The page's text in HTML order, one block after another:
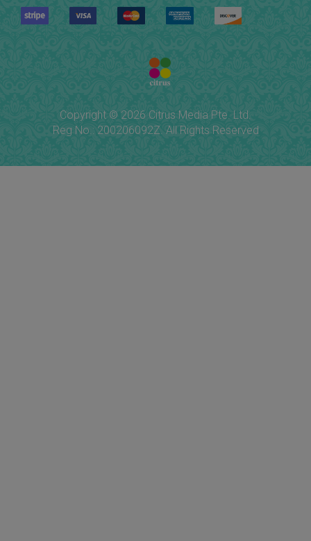
Copyright © 2026 Citrus Media Pte. Ltd.
Reg No.: 200206092Z. All Rights Reserved